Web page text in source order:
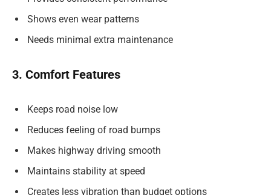
Shows even wear patterns
Needs minimal extra maintenance
3. Comfort Features
Keeps road noise low
Reduces feeling of road bumps
Makes highway driving smooth
Maintains stability at speed
Creates less vibration than budget options